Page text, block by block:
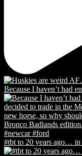
Because I haven’t had
#tbt to 20 years ago… in